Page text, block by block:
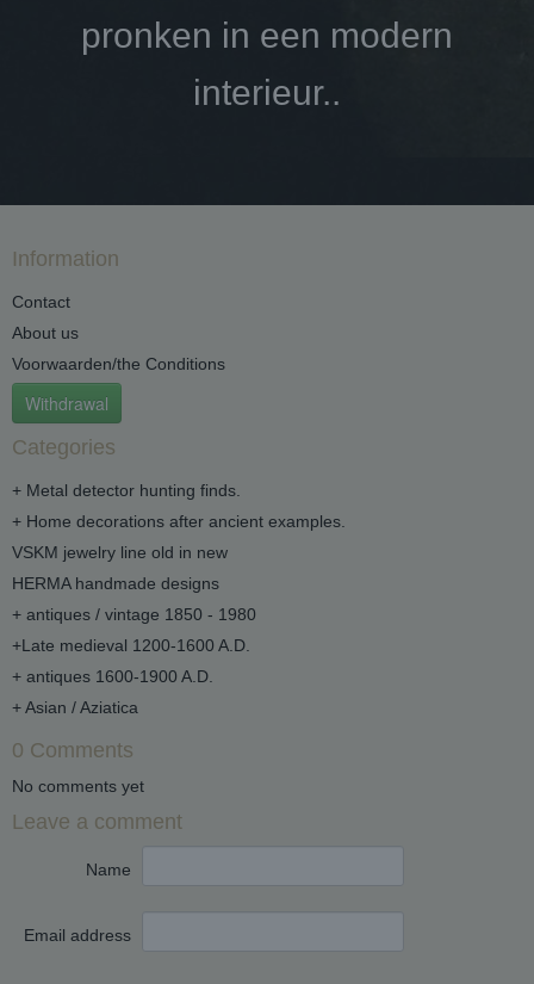
pronken in een modern
interieur..
Information
Contact
About us
Voorwaarden/the Conditions
Withdrawal
Categories
+ Metal detector hunting finds.
+ Home decorations after ancient examples.
VSKM jewelry line old in new
HERMA handmade designs
+ antiques / vintage 1850 - 1980
+Late medieval 1200-1600 A.D.
+ antiques 1600-1900 A.D.
+ Asian / Aziatica
0 Comments
No comments yet
Leave a comment
Name
Email address